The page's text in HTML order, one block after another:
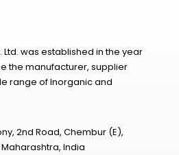
Ltd. was established in the year
the manufacturer, supplier
range of Inorganic and
2nd Road, Chembur (E),
India